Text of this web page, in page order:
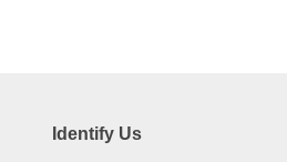
Identify Us